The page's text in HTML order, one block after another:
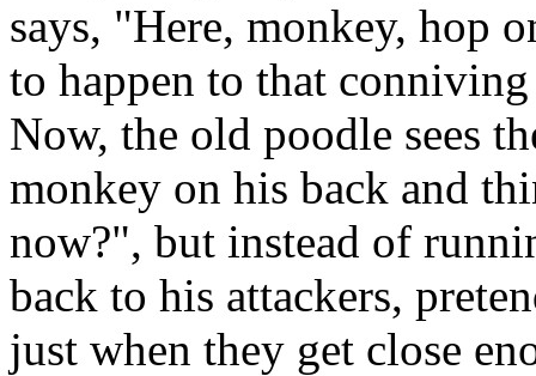
says, "Here, monkey, hop
to happen to that
Now, the old poodle sees
monkey on his back and
now?", but instead of
back to his attackers,
just when they get close